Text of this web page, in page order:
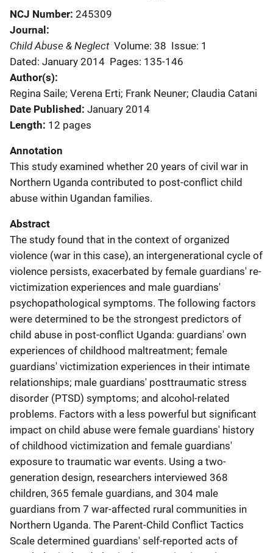
NCJ Number 245309
Journal
Child Abuse & Neglect Volume: 38 Issue: 1
Dated: January 2014 Pages: 135-146
Author(s)
Regina Saile; Verena Erti; Frank Neuner; Claudia Catani
Date Published January 2014
Length 12 pages
Annotation
This study examined whether 20 years of civil war in
Northern Uganda contributed to post-conflict child
abuse within Ugandan families.
Abstract
The study found that in the context of organized
violence (war in this case), an intergenerational cycle of
violence persists, exacerbated by female guardians' re-
victimization experiences and male guardians'
psychopathological symptoms. The following factors
were determined to be the strongest predictors of
child abuse in post-conflict Uganda: guardians' own
experiences of childhood maltreatment; female
guardians' victimization experiences in their intimate
relationships; male guardians' posttraumatic stress
disorder (PTSD) symptoms; and alcohol-related
problems. Factors with a less powerful but significant
impact on child abuse were female guardians' history
of childhood victimization and female guardians'
exposure to traumatic war events. Using a two-
generation design, researchers interviewed 368
children, 365 female guardians, and 304 male
guardians from 7 war-affected rural communities in
Northern Uganda. The Parent-Child Conflict Tactics
Scale determined guardians' self-reported acts of